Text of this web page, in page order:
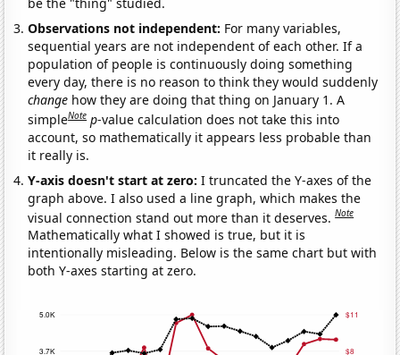
Observations not independent: For many variables,
sequential years are not independent of each other. If a
population of people is continuously doing something
every day, there is no reason to think they would suddenly
change how they are doing that thing on January 1. A
simpleNote p-value calculation does not take this into
account, so mathematically it appears less probable than
it really is.
Y-axis doesn't start at zero:I truncated the Y-axes of the
graph above. I also used a line graph, which makes the
visual connection stand out more than it deserves.Note
Mathematically what I showed is true, but it is
intentionally misleading. Below is the same chart but with
both Y-axes starting at zero.